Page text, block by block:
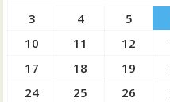
3
4 5
10
11 12
17
18 19
24
25 26